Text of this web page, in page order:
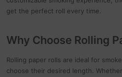
get the perfect roll every time.
Why Choose Rolling
Rolling paper rolls are ideal for
choose their desired length.